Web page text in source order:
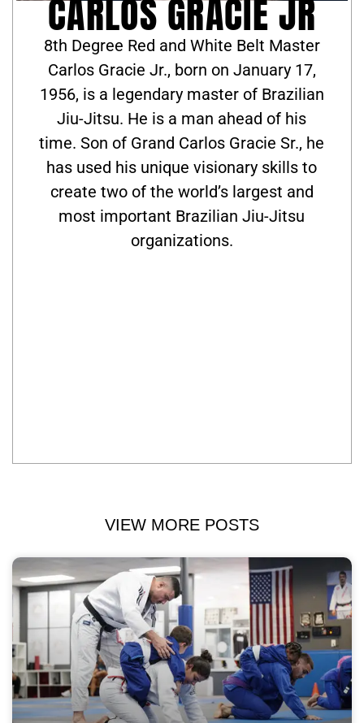
CARLOS GRACIE JR
8th Degree Red and White Belt Master
Carlos Gracie Jr., born on January 17,
1956, is a legendary master of Brazilian
Jiu-Jitsu. He is a man ahead of his
time. Son of Grand Carlos Gracie Sr., he
has used his unique visionary skills to
create two of the world’s largest and
most important Brazilian Jiu-Jitsu
organizations.
VIEW MORE POSTS